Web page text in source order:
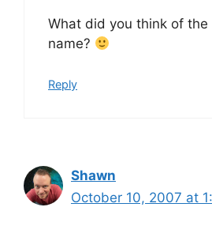
What did you think of the
name?
Reply
Shawn
October 10, 2007 at